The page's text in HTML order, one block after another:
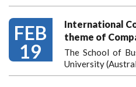
FEB
19
International
theme of
The School of
University